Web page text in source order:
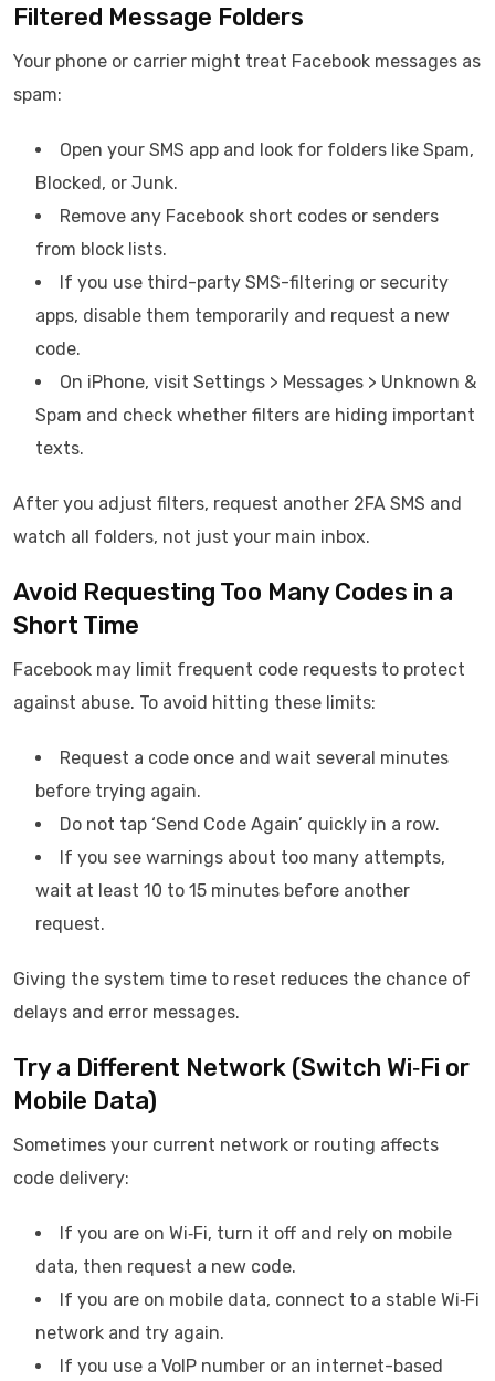
Filtered Message Folders
Your phone or carrier might treat Facebook messages as
spam:
Open your SMS app and look for folders like Spam,
Blocked, or Junk.
Remove any Facebook short codes or senders
from block lists.
If you use third-party SMS-filtering or security
apps, disable them temporarily and request a new
code.
On iPhone, visit Settings > Messages > Unknown &
Spam and check whether filters are hiding important
texts.
After you adjust filters, request another 2FA SMS and
watch all folders, not just your main inbox.
Avoid Requesting Too Many Codes in a
Short Time
Facebook may limit frequent code requests to protect
against abuse. To avoid hitting these limits:
Request a code once and wait several minutes
before trying again.
Do not tap ‘Send Code Again’ quickly in a row.
If you see warnings about too many attempts,
wait at least 10 to 15 minutes before another
request.
Giving the system time to reset reduces the chance of
delays and error messages.
Try a Different Network (Switch Wi‑Fi or
Mobile Data)
Sometimes your current network or routing affects
code delivery:
If you are on Wi‑Fi, turn it off and rely on mobile
data, then request a new code.
If you are on mobile data, connect to a stable Wi‑Fi
network and try again.
If you use a VoIP number or an internet-based